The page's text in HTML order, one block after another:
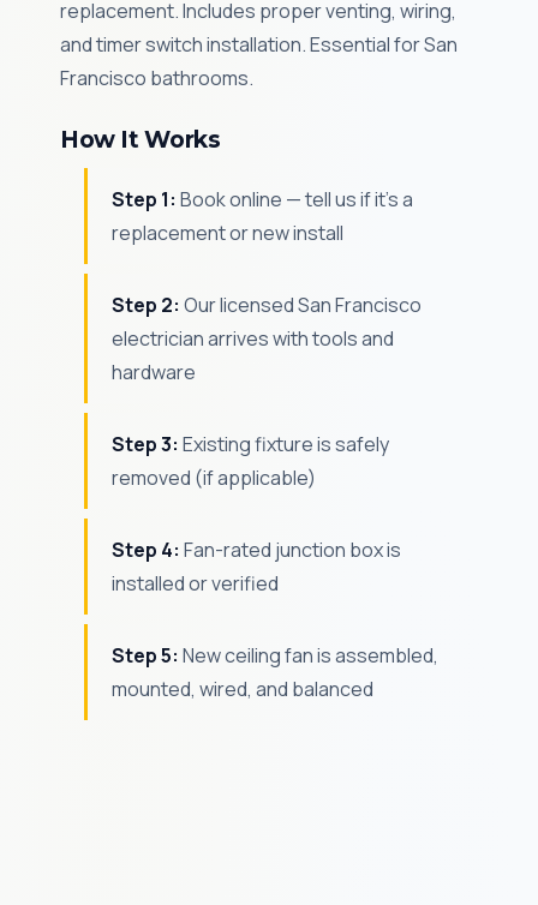
replacement. Includes proper venting, wiring,
and timer switch installation. Essential for San
Francisco bathrooms.
How It Works
Step 1: Book online — tell us if it's a
replacement or new install
Step 2: Our licensed San Francisco
electrician arrives with tools and
hardware
Step 3: Existing fixture is safely
removed (if applicable)
Step 4: Fan-rated junction box is
installed or verified
Step 5: New ceiling fan is assembled,
mounted, wired, and balanced